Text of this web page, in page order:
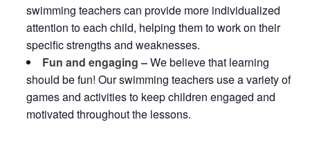
swimming teachers can provide more individualized
attention to each child, helping them to work on their
specific strengths and weaknesses.
Fun and engaging –We believe that learning
should be fun! Our swimming teachers use a variety of
games and activities to keep children engaged and
motivated throughout the lessons.